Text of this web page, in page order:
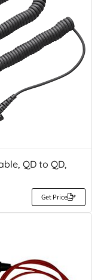
QD to QD,
Get Price